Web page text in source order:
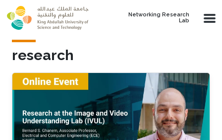
Skip to main content
Networking Research
Lab
research